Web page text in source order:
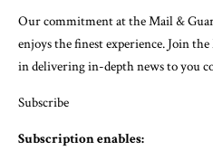
Our commitment at the Mail &
enjoys the finest experience. Join
in delivering in-depth news to you
Subscribe
Subscription enables: